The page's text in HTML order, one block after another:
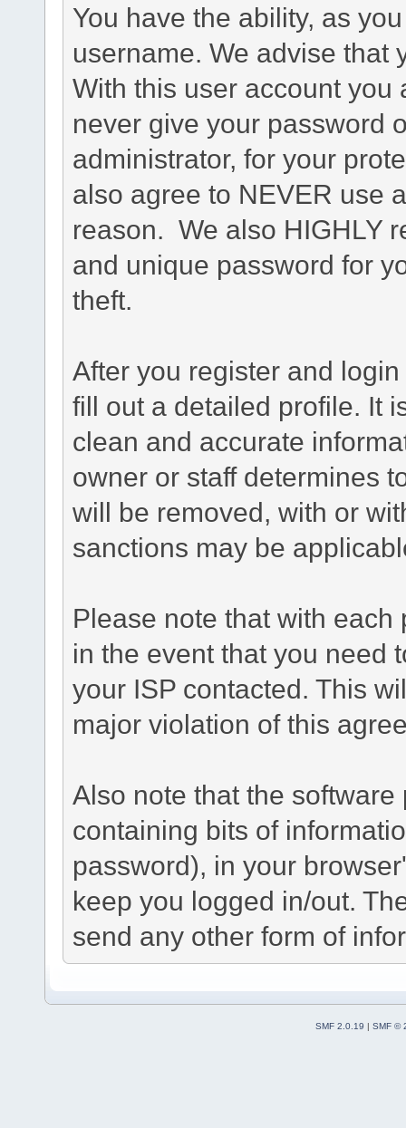
You have the ability, as
username. We advise that
With this user account you
never give your password
administrator, for your
also agree to NEVER use
reason. We also HIGHLY
and unique password for
theft.
After you register and
fill out a detailed profile. It
clean and accurate
owner or staff determines
will be removed, with or
sanctions may be
Please note that with
in the event that you need
your ISP contacted. This
major violation of this
Also note that the
containing bits of
password), in your
keep you logged in/out.
send any other form of
SMF 2.0.19 | SMF ©